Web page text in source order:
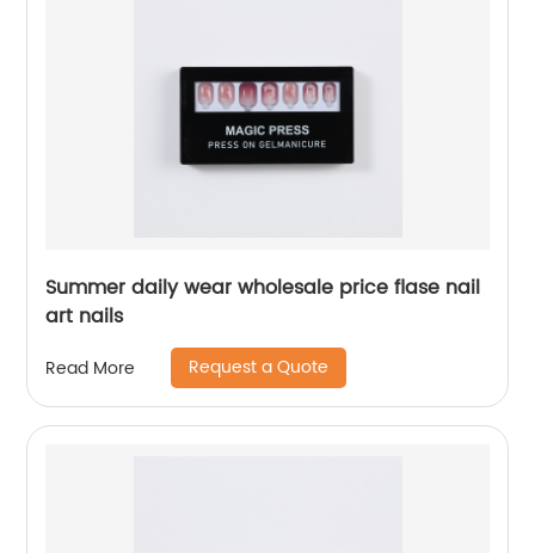
Summer daily wear wholesale price flase nail
art nails
Read More Request a Quote